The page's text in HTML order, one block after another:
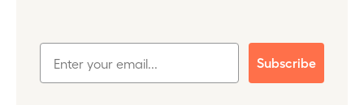
Subscribe